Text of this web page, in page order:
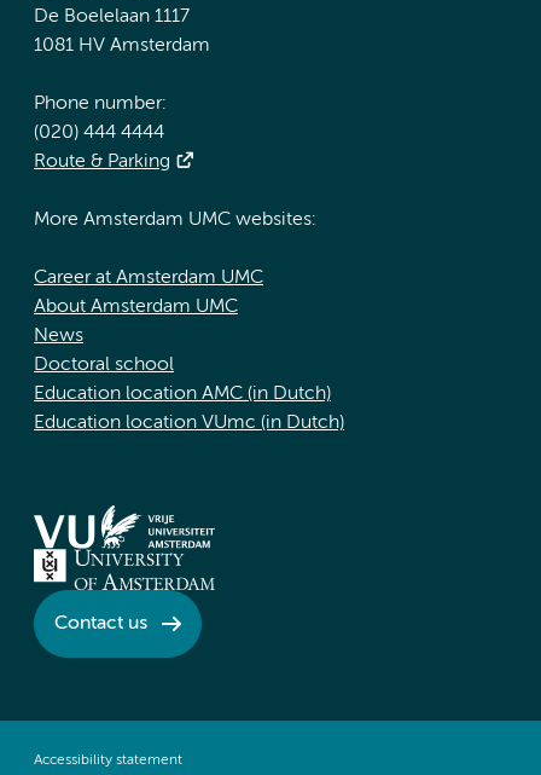
De Boelelaan 1117
1081 HV Amsterdam
Phone number:
(020) 444 4444
Route & Parking
More Amsterdam UMC websites:
Career at Amsterdam UMC
About Amsterdam UMC
News
Doctoral school
Education location AMC (in Dutch)
Education location VUmc (in Dutch)
Contact us
Accessibility statement